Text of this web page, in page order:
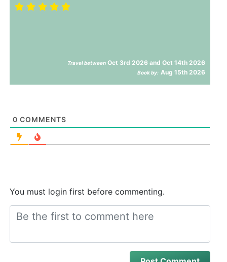
Travel between Oct 3rd 2026 and Oct 14th 2026
Book by: Aug 15th 2026
0 COMMENTS
You must login first before commenting.